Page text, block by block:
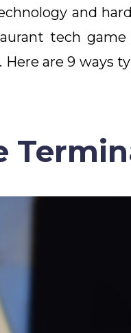
and
tech
are 9 ways